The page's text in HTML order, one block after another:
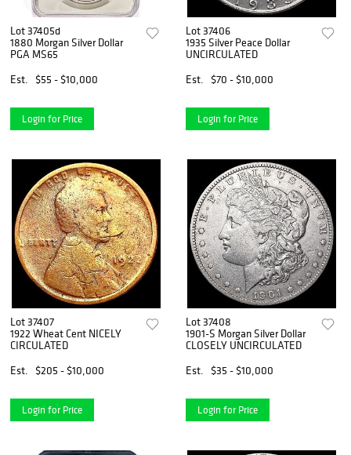
Lot 37405d
1880 Morgan Silver Dollar
PGA MS65
Est.
$55 - $10,000
Login for Price
Lot 37406
1935 Silver Peace Dollar
UNCIRCULATED
Est.
$70 - $10,000
Login for Price
Lot 37407
1922 Wheat Cent NICELY
CIRCULATED
Est.
$205 - $10,000
Login for Price
Lot 37408
1901-S Morgan Silver Dollar
CLOSELY UNCIRCULATED
Est.
$35 - $10,000
Login for Price